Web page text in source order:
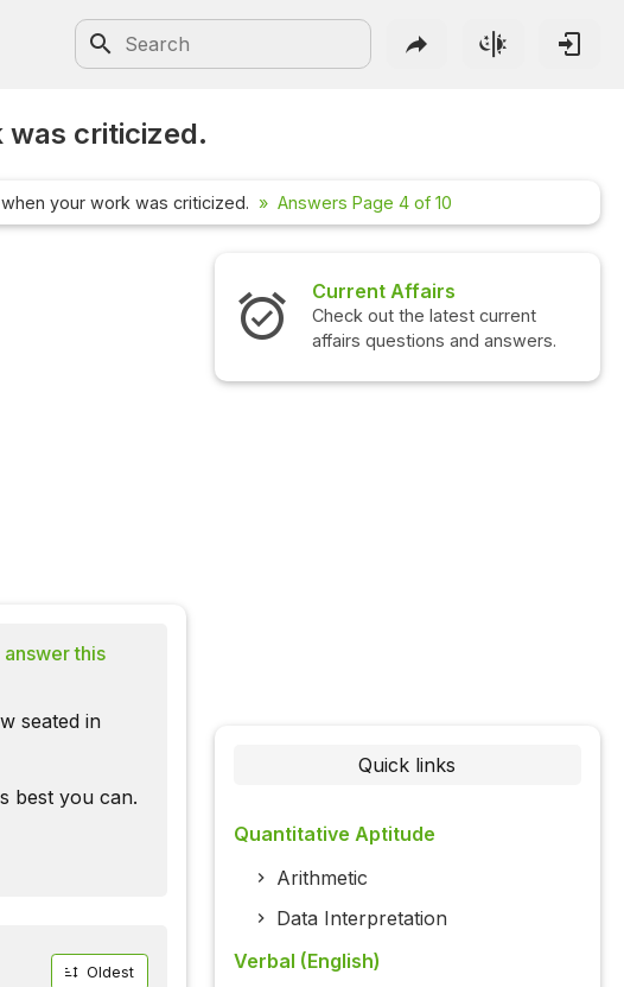
was criticized.
your work was criticized. Answers Page 4 of 10
this
seated in
best you can.
Oldest
Interview Questions
Check out the latest interview
questions and answers.
Quick links
Quantitative Aptitude
Arithmetic
Data Interpretation
Verbal (English)